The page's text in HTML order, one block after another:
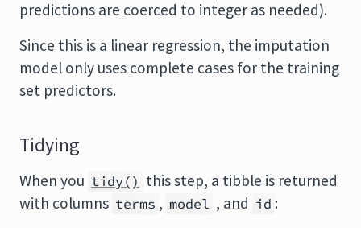
predictions are coerced to integer as needed).
Since this is a linear regression, the imputation
model only uses complete cases for the training
set predictors.
Tidying
When you tidy() this step, a tibble is returned
with columns terms , model , and id :